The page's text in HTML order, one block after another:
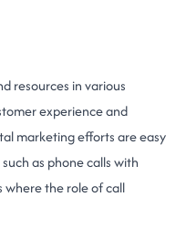
resources in various
experience and
marketing efforts are easy
as phone calls with
where the role of call